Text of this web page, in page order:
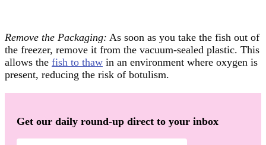
Remove the Packaging: As soon as you take the fish out of
the freezer, remove it from the vacuum-sealed plastic. This
allows the fish to thaw in an environment where oxygen is
present, reducing the risk of botulism.
Get our daily round-up direct to your inbox